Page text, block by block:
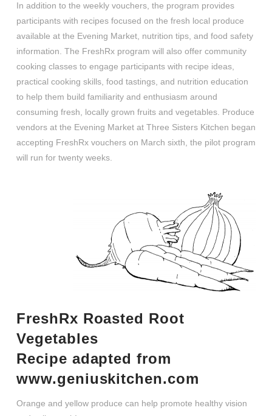
In addition to the weekly vouchers, the program provides
participants with recipes focused on the fresh local produce
available at the Evening Market, nutrition tips, and food safety
information. The FreshRx program will also offer community
cooking classes to engage participants with recipe ideas,
practical cooking skills, food tastings, and nutrition education
to help them build familiarity and enthusiasm around
consuming fresh, locally grown fruits and vegetables. Produce
vendors at the Evening Market at Three Sisters Kitchen began
accepting FreshRx vouchers on March sixth, the pilot program
will run for twenty weeks.
FreshRx Roasted Root
Vegetables
Recipe adapted from
www.geniuskitchen.com
Orange and yellow produce can help promote healthy vision